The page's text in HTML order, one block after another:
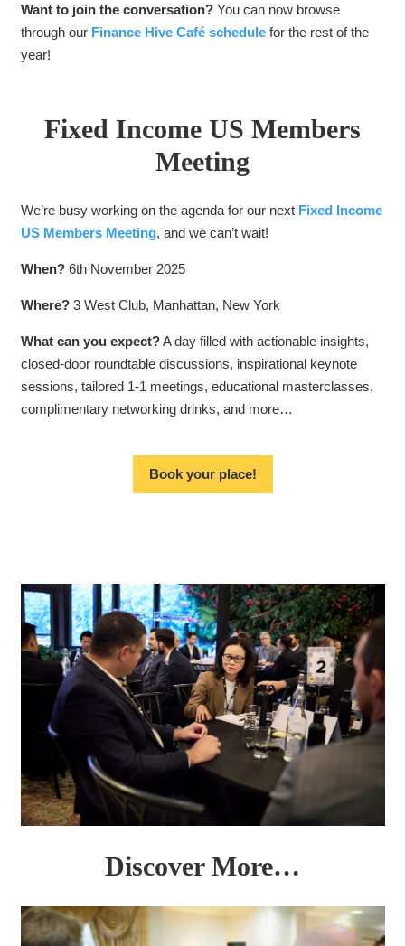
Want to join the conversation?You can now browse
through our Finance Hive Café schedulefor the rest of the
year!
Fixed Income US Members
Meeting
We’re busy working on the agenda for our next Fixed Income
US Members Meeting, and we can’t wait!
When?6th November 2025
Where?3 West Club, Manhattan, New York
What can you expect?A day filled with actionable insights,
closed-door roundtable discussions, inspirational keynote
sessions, tailored 1-1 meetings, educational masterclasses,
complimentary networking drinks, and more…
Book your place!
Discover More…